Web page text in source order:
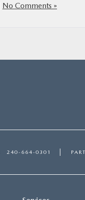
No Comments »
240-664-0301